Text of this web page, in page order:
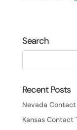
Search
Recent Posts
Nevada
Kansas Contact